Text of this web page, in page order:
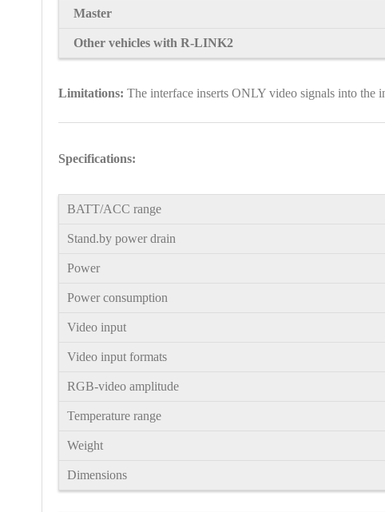
Master
Other vehicles with R-LINK2
Limitations: The interface inserts ONLY video signals into
Specifications:
BATT/ACC range
Stand.by power drain
Power
Power consumption
Video input
Video input formats
RGB-video amplitude
Temperature range
Weight
Dimensions